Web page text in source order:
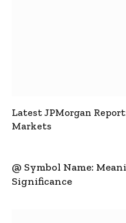
Latest JPMorgan
Markets
@ Symbol Name:
Significance